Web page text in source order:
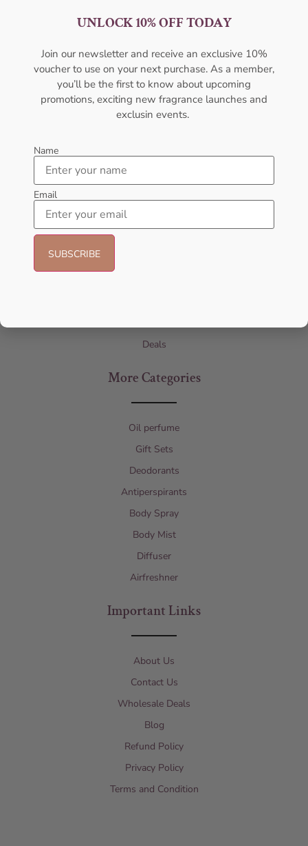
150ML For Unisex
₦106,000.00₦80,000.00
Add to cart
Homme EDP 100ml For Unisex
₦ 66,000.00₦52,000.00
Add to cart
Shop by Category
Women's Perfume
Deals
More Categories
Oil perfume
Gift Sets
Deodorants
Antiperspirants
Body Spray
Body Mist
Diffuser
Airfreshner
Important Links
About Us
Contact Us
Wholesale Deals
Blog
Refund Policy
Privacy Policy
Terms and Condition
UNLOCK 10% OFF TODAY
Join our newsletter and receive an exclusive 10%
voucher to use on your next purchase. As a member,
you’ll be the first to know about upcoming
promotions, exciting new fragrance launches and
exclusin events.
Name
Email